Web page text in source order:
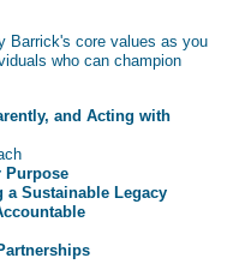
Barrick's core values as you
who can champion
and Acting with
Purpose
a Sustainable Legacy